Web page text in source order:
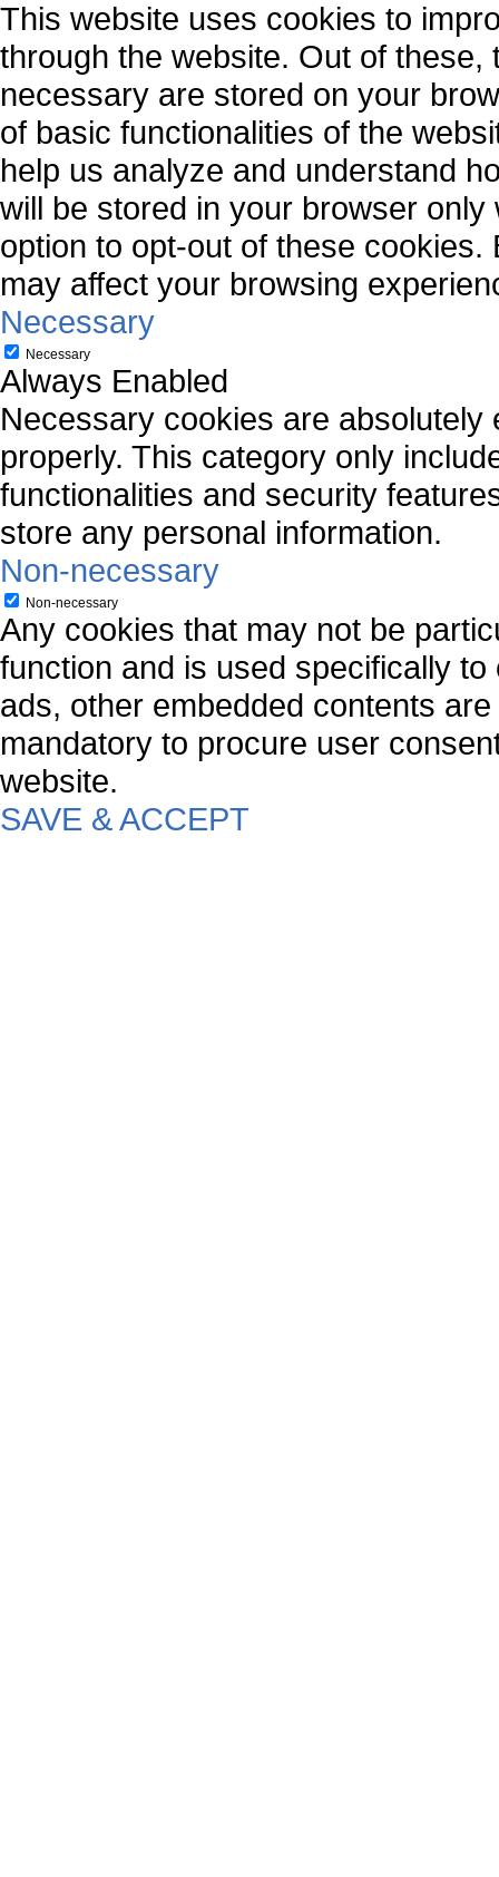
This website uses cookies to
through the website. Out of
necessary are stored on your
of basic functionalities of the
help us analyze and understand
will be stored in your browser
option to opt-out of these
may affect your browsing
Necessary
Necessary
Always Enabled
Necessary cookies are
properly. This category only
functionalities and security
store any personal information.
Non-necessary
Non-necessary
Any cookies that may not be
function and is used specifically
ads, other embedded contents
mandatory to procure user
website.
SAVE & ACCEPT